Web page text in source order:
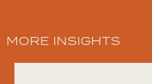
MORE INSIGHTS